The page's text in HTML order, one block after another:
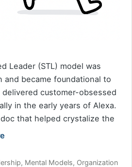
Leader (STL) model was
and became foundational to
customer-obsessed
in the early years of Alexa.
that helped crystalize the
, Mental Models, Organization